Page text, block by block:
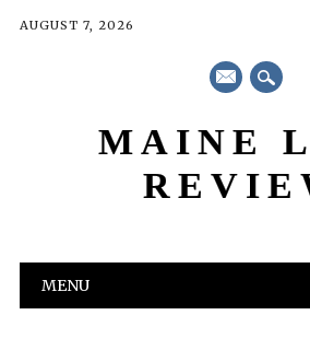
AUGUST 7, 2026
mail
MAINE
Main menu
MENU